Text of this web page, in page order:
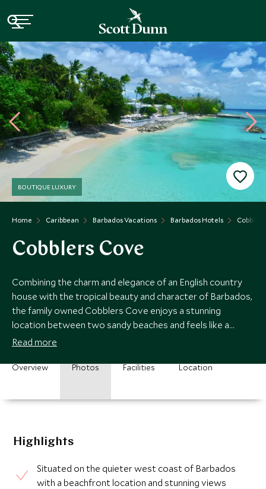
Home Caribbean Barbados Vacations Barbados Hotels
BOUTIQUE LUXURY
Cobblers Cove
Combining the charm and elegance of an English country
house with the tropical beauty and character of Barbados,
the family owned Cobblers Cove enjoys a stunning
location between two sandy beaches and feels like a
private home rather than a hotel.
Read more
Overview Photos Facilities Location
Highlights
Situated on the quieter west coast of Barbados
with a beachfront location and stunning views